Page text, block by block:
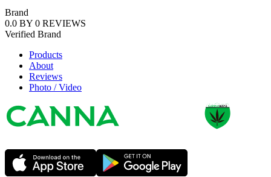
Brand
0.0 BY 0 REVIEWS
Verified Brand
Products
About
Reviews
Photo / Video